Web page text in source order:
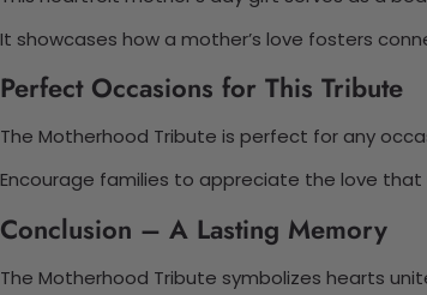
It showcases how a mother’s love fosters
Perfect Occasions for This Tribute
The Motherhood Tribute is perfect for any
Encourage families to appreciate the love
Conclusion – A Lasting Memory
The Motherhood Tribute symbolizes hearts